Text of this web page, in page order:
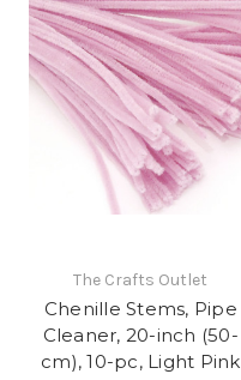
The Crafts Outlet
Chenille Stems, Pipe
Cleaner, 20-inch (50-
cm), 10-pc, Light Pink